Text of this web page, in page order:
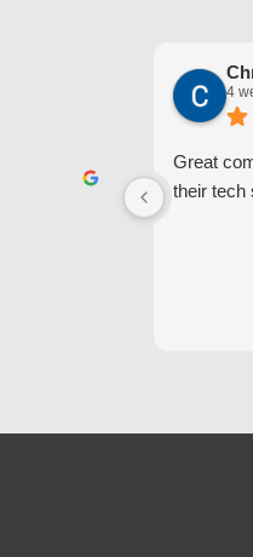
4
Great
their tech